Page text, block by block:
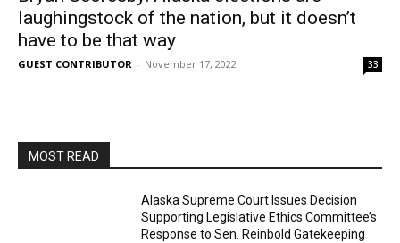
laughingstock of the nation, but it doesn’t
have to be that way
GUEST CONTRIBUTOR - November 17, 2022 33
MOST READ
Alaska Supreme Court Issues Decision
Supporting Legislative Ethics Committee’s
Response to Sen. Reinbold Gatekeeping